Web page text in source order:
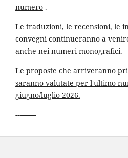
numero .
Le traduzioni, le recensioni, le
convegni continueranno a
anche nei numeri monografici.
Le proposte che arriveranno
saranno valutate per l'ultimo
giugno/luglio 2026.
----------